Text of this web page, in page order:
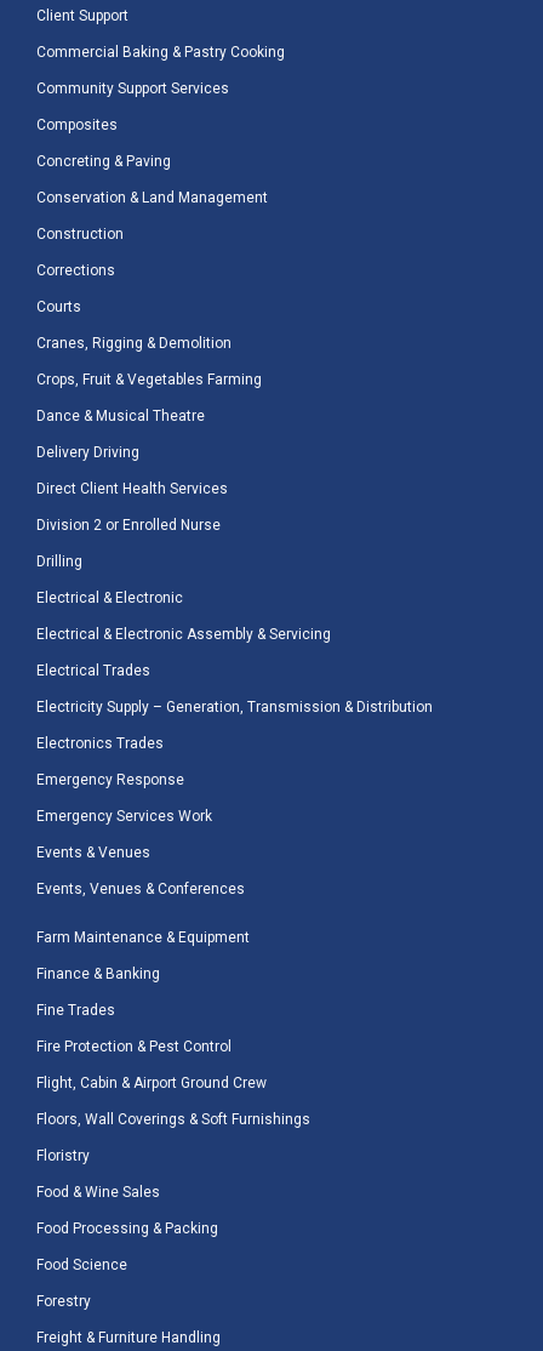
Client Support
Commercial Baking & Pastry Cooking
Community Support Services
Composites
Concreting & Paving
Conservation & Land Management
Construction
Corrections
Courts
Cranes, Rigging & Demolition
Crops, Fruit & Vegetables Farming
Dance & Musical Theatre
Delivery Driving
Direct Client Health Services
Division 2 or Enrolled Nurse
Drilling
Electrical & Electronic
Electrical & Electronic Assembly & Servicing
Electrical Trades
Electricity Supply – Generation, Transmission & Distribution
Electronics Trades
Emergency Response
Emergency Services Work
Events & Venues
Events, Venues & Conferences
Farm Maintenance & Equipment
Finance & Banking
Fine Trades
Fire Protection & Pest Control
Flight, Cabin & Airport Ground Crew
Floors, Wall Coverings & Soft Furnishings
Floristry
Food & Wine Sales
Food Processing & Packing
Food Science
Forestry
Freight & Furniture Handling